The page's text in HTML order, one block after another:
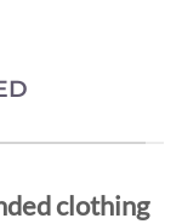
clothing